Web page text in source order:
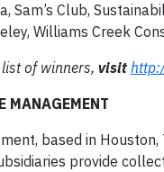
Sam’s Club,
Williams Creek
of winners, visit
MANAGEMENT
based in
provide